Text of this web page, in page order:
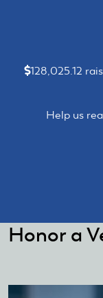
128,025.12
Help us
Honor a